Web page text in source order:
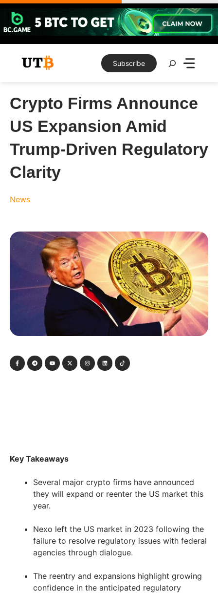
Skip
content
Subscribe
Search
Crypto Firms Announce
US Expansion Amid
Trump-Driven Regulatory
Clarity
News
Key Takeaways
Several major crypto firms have announced
they will expand or reenter the US market this
year.
Nexo left the US market in 2023 following the
failure to resolve regulatory issues with federal
agencies through dialogue.
The reentry and expansions highlight growing
confidence in the anticipated regulatory